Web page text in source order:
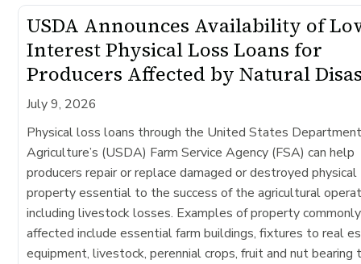
USDA Announces Availability of
Interest Physical Loss Loans for
Producers Affected by Natural
July 9, 2026
Physical loss loans through the United States
Agriculture’s (USDA) Farm Service Agency (FSA) can help
producers repair or replace damaged or destroyed physical
property essential to the success of the agricultural
including livestock losses. Examples of property commonly
affected include essential farm buildings, fixtures to real
equipment, livestock, perennial crops, fruit and nut bearing